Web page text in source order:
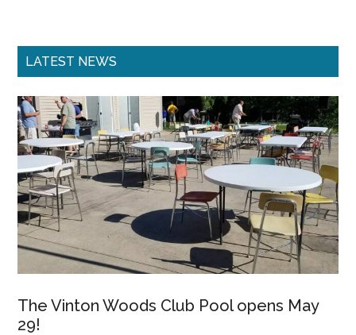
Primary
LATEST NEWS
The Vinton Woods Club Pool opens May
29!